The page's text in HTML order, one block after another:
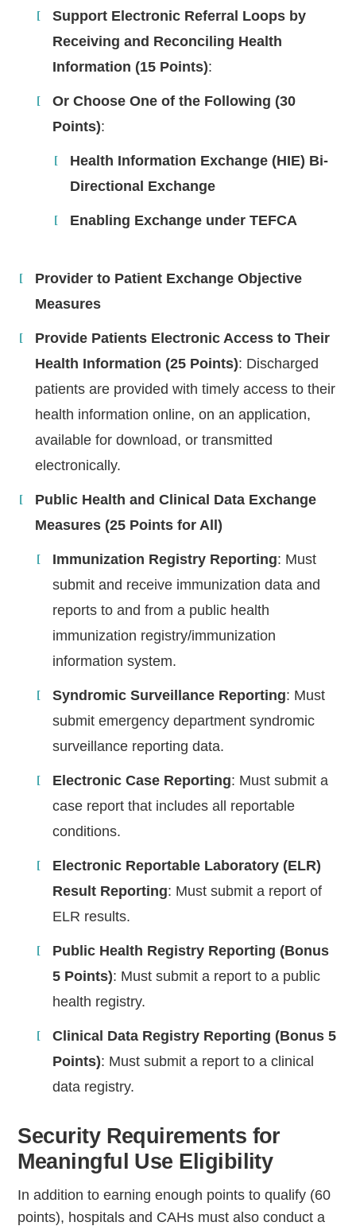
Support Electronic Referral Loops by
Receiving and Reconciling Health
Information (15 Points):
Or Choose One of the Following (30
Points):
Health Information Exchange (HIE) Bi-
Directional Exchange
Enabling Exchange under TEFCA
Provider to Patient Exchange Objective
Measures
Provide Patients Electronic Access to Their
Health Information (25 Points): Discharged
patients are provided with timely access to their
health information online, on an application,
available for download, or transmitted
electronically.
Public Health and Clinical Data Exchange
Measures (25 Points for All)
Immunization Registry Reporting: Must
submit and receive immunization data and
reports to and from a public health
immunization registry/immunization
information system.
Syndromic Surveillance Reporting: Must
submit emergency department syndromic
surveillance reporting data.
Electronic Case Reporting: Must submit a
case report that includes all reportable
conditions.
Electronic Reportable Laboratory (ELR)
Result Reporting: Must submit a report of
ELR results.
Public Health Registry Reporting (Bonus
5 Points): Must submit a report to a public
health registry.
Clinical Data Registry Reporting (Bonus 5
Points): Must submit a report to a clinical
data registry.
Security Requirements for
Meaningful Use Eligibility
In addition to earning enough points to qualify (60
points), hospitals and CAHs must also conduct a